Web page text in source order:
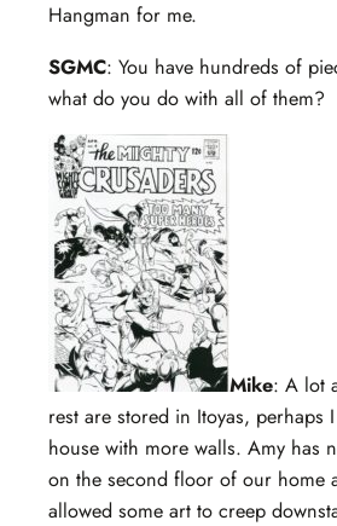
Hangman for me.
SGMC: You have hundreds of
what do you do with all of them?
Mike: A lot
rest are stored in Itoyas, perhaps
house with more walls. Amy has
on the second floor of our home
allowed some art to creep